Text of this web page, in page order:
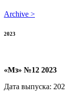
Archive >
2023
«Мз» №12 2023
Дата выпуска: